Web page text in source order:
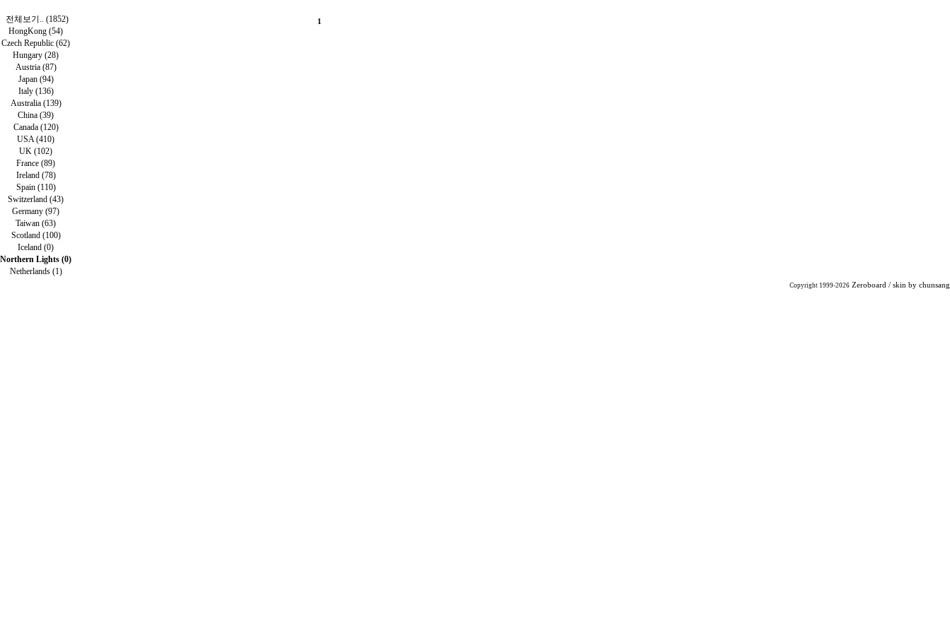
전체보기.. (1852)
HongKong (54)
Czech Republic (62)
Hungary (28)
Austria (87)
Japan (94)
Italy (136)
Australia (139)
China (39)
Canada (120)
USA (410)
UK (102)
France (89)
Ireland (78)
Spain (110)
Switzerland (43)
Germany (97)
Taiwan (63)
Scotland (100)
Iceland (0)
Northern Lights (0)
Netherlands (1)
1
Copyright 1999-2026 Zeroboard / skin by chunsang